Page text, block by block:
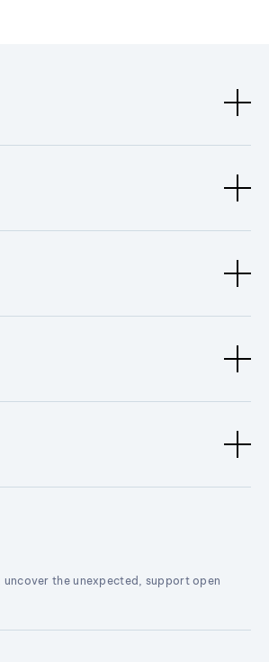
uncover the unexpected, support open